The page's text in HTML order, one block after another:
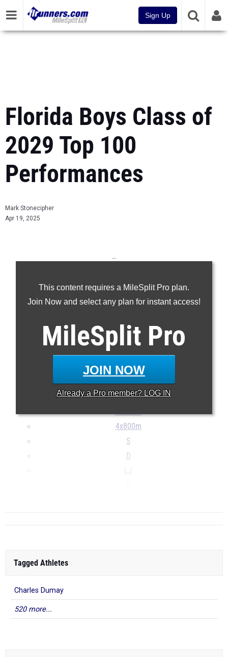
Sign Up
Florida Boys Class of
2029 Top 100
Performances
Mark Stonecipher
Apr 19, 2025
This content requires a MileSplit Pro plan.
Join Now and select any plan for instant access!
MileSplit Pro
JOIN NOW
Already a Pro member? LOG IN
...
200m
400m
800m
1600m
110H
400H
4x100m
4x800m
S
D
Tagged Athletes
Charles Dumay
520 more...